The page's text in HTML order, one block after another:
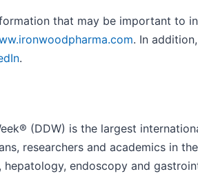
that may be important to
. In
.
(DDW) is the largest
researchers and academics in
endoscopy and